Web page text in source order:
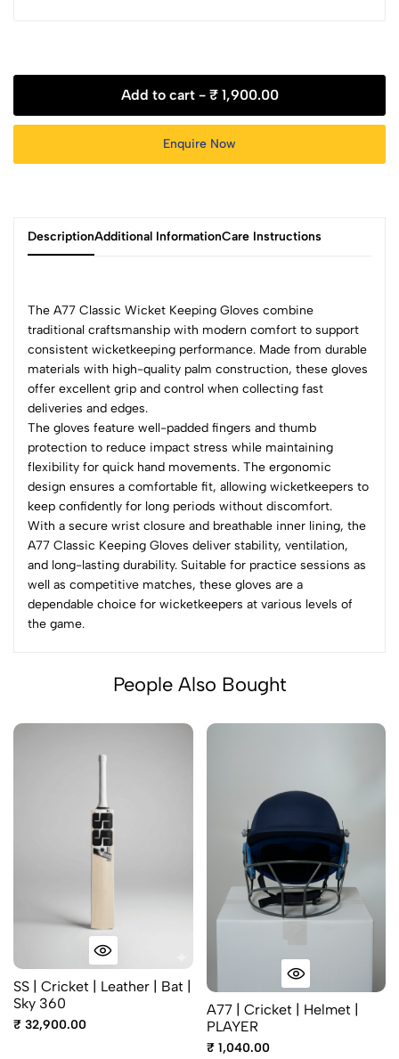
Add to cart - ₹ 1,900.00
Enquire Now
DescriptionAdditional InformationCare Instructions
The A77 Classic Wicket Keeping Gloves combine
traditional craftsmanship with modern comfort to support
consistent wicketkeeping performance. Made from durable
materials with high-quality palm construction, these gloves
offer excellent grip and control when collecting fast
deliveries and edges.
The gloves feature well-padded fingers and thumb
protection to reduce impact stress while maintaining
flexibility for quick hand movements. The ergonomic
design ensures a comfortable fit, allowing wicketkeepers to
keep confidently for long periods without discomfort.
With a secure wrist closure and breathable inner lining, the
A77 Classic Keeping Gloves deliver stability, ventilation,
and long-lasting durability. Suitable for practice sessions as
well as competitive matches, these gloves are a
dependable choice for wicketkeepers at various levels of
the game.
People Also Bought
SS | Cricket | Leather | Bat |
Sky 360
₹ 32,900.00
A77 | Cricket | Helmet |
PLAYER
₹ 1,040.00